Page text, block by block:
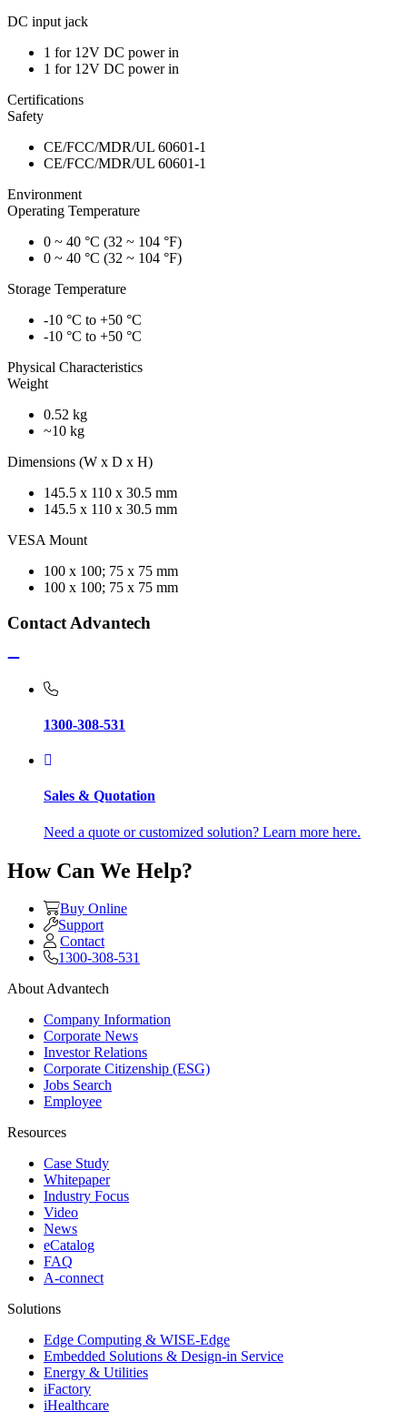
DC input jack
1 for 12V DC power in
1 for 12V DC power in
Certifications
Safety
CE/FCC/MDR/UL 60601-1
CE/FCC/MDR/UL 60601-1
Environment
Operating Temperature
0 ~ 40 °C (32 ~ 104 °F)
0 ~ 40 °C (32 ~ 104 °F)
Storage Temperature
-10 °C to +50 °C
-10 °C to +50 °C
Physical Characteristics
Weight
0.52 kg
~10 kg
Dimensions (W x D x H)
145.5 x 110 x 30.5 mm
145.5 x 110 x 30.5 mm
VESA Mount
100 x 100; 75 x 75 mm
100 x 100; 75 x 75 mm
Contact Advantech
1300-308-531
Sales & Quotation
Need a quote or customized solution? Learn more here.
How Can We Help?
Buy Online
Support
Contact
1300-308-531
About Advantech
Company Information
Corporate News
Investor Relations
Corporate Citizenship (ESG)
Jobs Search
Employee
Resources
Case Study
Whitepaper
Industry Focus
Video
News
eCatalog
FAQ
A-connect
Solutions
Edge Computing & WISE-Edge
Embedded Solutions & Design-in Service
Energy & Utilities
iFactory
iHealthcare